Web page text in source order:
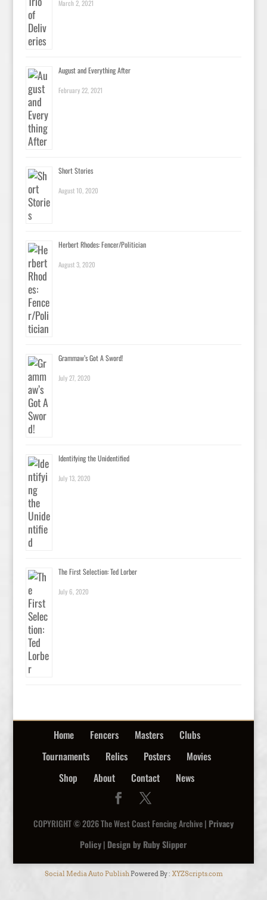
March 2, 2021
August and Everything After
February 22, 2021
Short Stories
August 10, 2020
Herbert Rhodes: Fencer/Politician
August 3, 2020
Grammaw’s Got A Sword!
July 27, 2020
Identifying the Unidentified
July 13, 2020
The First Selection: Ted Lorber
July 6, 2020
Home Fencers Masters
Clubs
Tournaments
Relics Posters
Movies
Shop
About Contact News
COPYRIGHT © 2026 The West Coast Fencing Archive | Privacy
Policy| Design by Ruby Slipper
Social Media Auto Publish Powered By : XYZScripts.com